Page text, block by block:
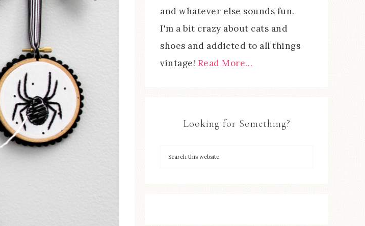
and whatever else sounds fun.
I'm a bit crazy about cats and
shoes and addicted to all things
vintage! Read More…
Looking for Something?